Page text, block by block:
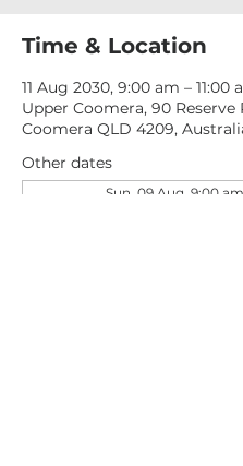
Time & Location
11 Aug 2030, 9:00 am – 11:00
Upper Coomera, 90 Reserve
Coomera QLD 4209,
Other dates
Sun, 09 Aug, 9:00 am